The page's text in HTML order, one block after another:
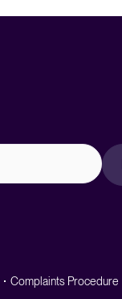
Complaints Procedure